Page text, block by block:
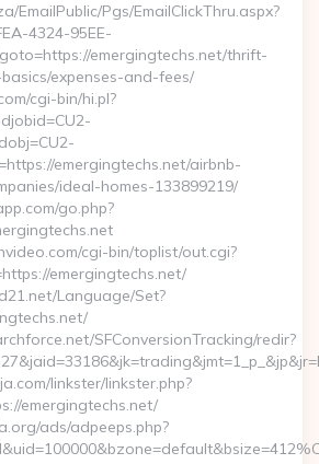
EmailPublic/Pgs/EmailClickThru.aspx?
4324-95EE-
emergingtechs.net/thrift-
expenses-and-fees/
cgi-bin/hi.pl?
emergingtechs.net/airbnb-
ideal-homes-133899219/
go.php?
cgi-bin/toplist/out.cgi?
emergingtechs.net/
Language/Set?
SFConversionTracking/redir?
linkster/linkster.php?
emergingtechs.net/
ads/adpeeps.php?